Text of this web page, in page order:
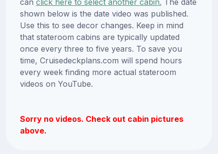
shown below is the date video was published.
Use this to see decor changes. Keep in mind
that stateroom cabins are typically updated
once every three to five years. To save you
time, Cruisedeckplans.com will spend hours
every week finding more actual stateroom
videos on YouTube.
Sorry no videos. Check out cabin pictures
above.